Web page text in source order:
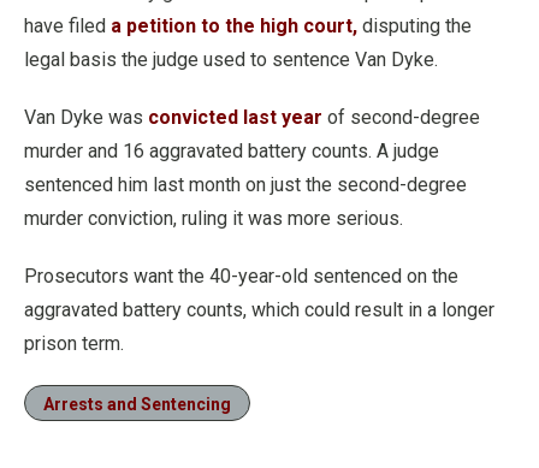
have filed a petition to the high court, disputing the
legal basis the judge used to sentence Van Dyke.
Van Dyke was convicted last year of second-degree
murder and 16 aggravated battery counts. A judge
sentenced him last month on just the second-degree
murder conviction, ruling it was more serious.
Prosecutors want the 40-year-old sentenced on the
aggravated battery counts, which could result in a longer
prison term.
Arrests and Sentencing